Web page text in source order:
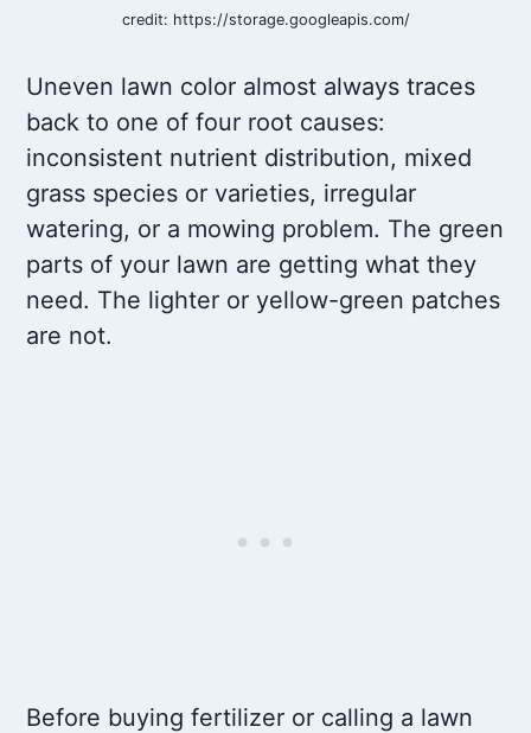
credit: https://storage.googleapis.com/
Uneven lawn color almost always traces
back to one of four root causes:
inconsistent nutrient distribution, mixed
grass species or varieties, irregular
watering, or a mowing problem. The green
parts of your lawn are getting what they
need. The lighter or yellow-green patches
are not.
Before buying fertilizer or calling a lawn